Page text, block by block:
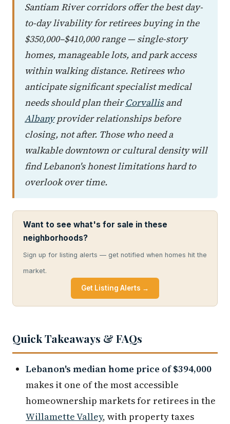
Santiam River corridors offer the best day-
to-day livability for retirees buying in the
$350,000–$410,000 range — single-story
homes, manageable lots, and park access
within walking distance. Retirees who
anticipate significant specialist medical
needs should plan theirCorvallisand
Albanyprovider relationships before
closing, not after. Those who need a
walkable downtown or cultural density will
find Lebanon's honest limitations hard to
overlook over time.
Want to see what's for sale in these
neighborhoods?
Sign up for listing alerts — get notified when homes hit the
market.
Get Listing Alerts →
Quick Takeaways & FAQs
Lebanon's median home price of $394,000
makes it one of the most accessible
homeownership markets for retirees in the
Willamette Valley, with property taxes